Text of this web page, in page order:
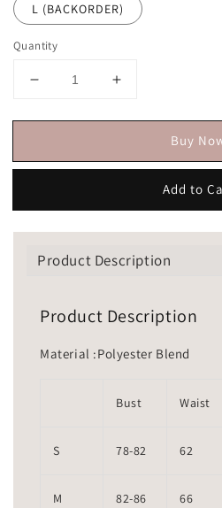
L (BACKORDER)
Quantity
Buy
Add to
Product Description
Product Description
Material :Polyester Blend
Bust Waist
S 78-82 62
M 82-86 66